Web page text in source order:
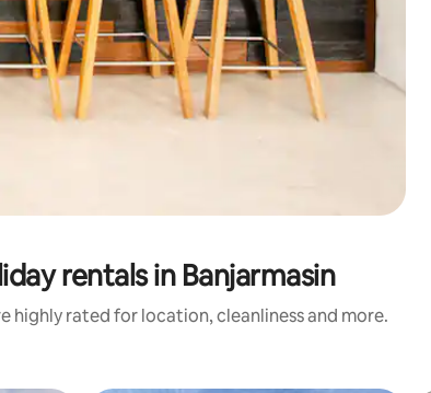
rentals in Banjarmasin
highly rated for location, cleanliness and more.